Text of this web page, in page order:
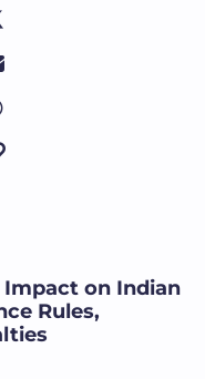
Impact on Indian
Rules,